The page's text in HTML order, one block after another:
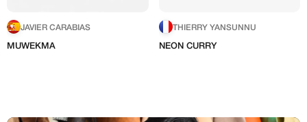
JAVIER CARABIAS
MUWEKMA
THIERRY YANSUNNU
NEON CURRY